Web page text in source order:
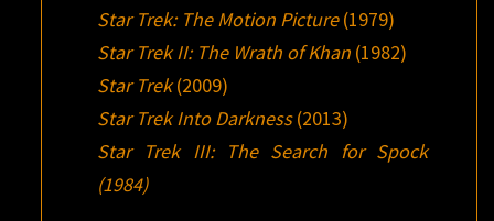
Star Trek: The Motion Picture(1979)
Star Trek II: The Wrath of Khan(1982)
Star Trek(2009)
Star Trek Into Darkness(2013)
Star Trek III: The Search for Spock
(1984)